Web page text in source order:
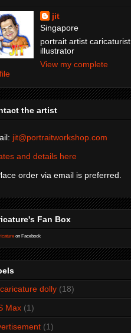
jit
Singapore
portrait artist caricaturist
illustrator
View my complete
the artist
jit@portraitworkshop.com
and details here
order via email is preferred.
Fan Box
on Facebook
dolly (18)
Max (1)
(1)